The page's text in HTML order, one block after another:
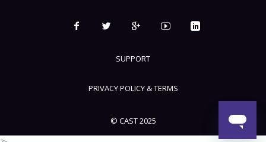
SUPPORT
PRIVACY POLICY & TERMS
© CAST 2025